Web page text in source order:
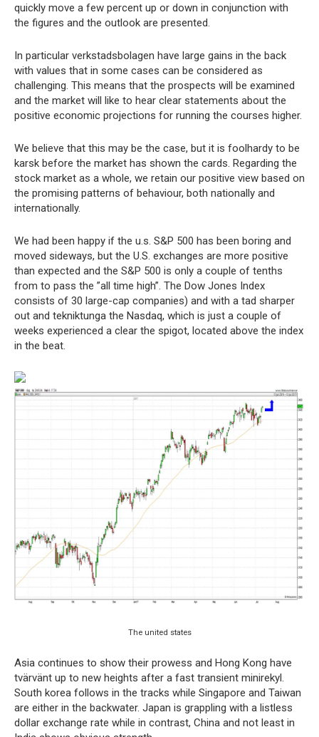
quickly move a few percent up or down in conjunction with
the figures and the outlook are presented.
In particular verkstadsbolagen have large gains in the back
with values that in some cases can be considered as
challenging. This means that the prospects will be examined
and the market will like to hear clear statements about the
positive economic projections for running the courses higher.
We believe that this may be the case, but it is foolhardy to be
karsk before the market has shown the cards. Regarding the
stock market as a whole, we retain our positive view based on
the promising patterns of behaviour, both nationally and
internationally.
We had been happy if the u.s. S&P 500 has been boring and
moved sideways, but the U.S. exchanges are more positive
than expected and the S&P 500 is only a couple of tenths
from to pass the ”all time high”. The Dow Jones Index
consists of 30 large-cap companies) and with a tad sharper
out and tekniktunga the Nasdaq, which is just a couple of
weeks experienced a clear the spigot, located above the index
in the beat.
The united states
Asia continues to show their prowess and Hong Kong have
tvärvänt up to new heights after a fast transient minirekyl.
South korea follows in the tracks while Singapore and Taiwan
are either in the backwater. Japan is grappling with a listless
dollar exchange rate while in contrast, China and not least in